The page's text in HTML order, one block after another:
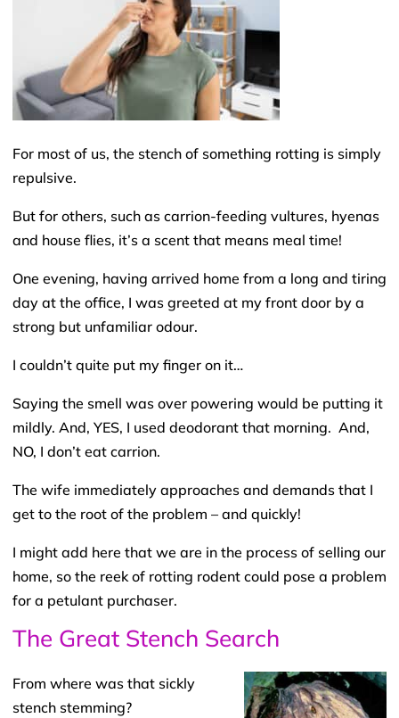
For most of us, the stench of something rotting is simply
repulsive.
But for others, such as carrion-feeding vultures, hyenas
and house flies, it’s a scent that means meal time!
One evening, having arrived home from a long and tiring
day at the office, I was greeted at my front door by a
strong but unfamiliar odour.
I couldn’t quite put my finger on it…
Saying the smell was over powering would be putting it
mildly. And, YES, I used deodorant that morning. And,
NO, I don’t eat carrion.
The wife immediately approaches and demands that I
get to the root of the problem – and quickly!
I might add here that we are in the process of selling our
home, so the reek of rotting rodent could pose a problem
for a petulant purchaser.
The Great Stench Search
From where was that sickly
stench stemming?